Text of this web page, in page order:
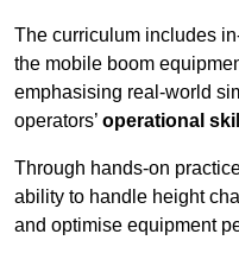
The curriculum includes
the mobile boom
emphasising real-world
operators’ operational
Through hands-on
ability to handle height
and optimise equipment